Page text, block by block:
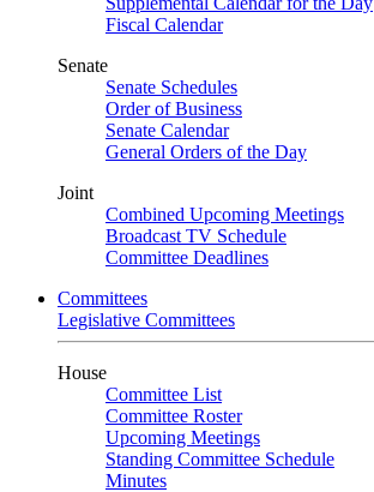
Fiscal Calendar
Senate
Senate Schedules
Order of Business
Senate Calendar
General Orders of the Day
Joint
Combined Upcoming Meetings
Broadcast TV Schedule
Committee Deadlines
Committees
Legislative Committees
House
Committee List
Committee Roster
Upcoming Meetings
Standing Committee Schedule
Minutes